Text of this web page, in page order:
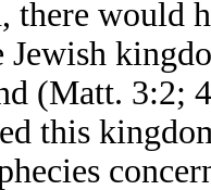
there
(Matt. 3:2;
this